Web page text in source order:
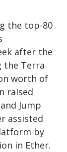
the top-80
after the
the Terra
worth of
raised
Jump
assisted
by
in Ether.